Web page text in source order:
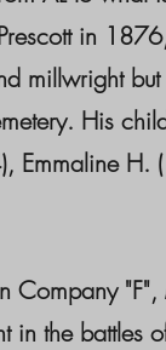
in
millwright
His
the battles